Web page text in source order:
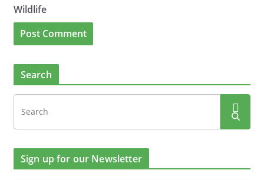
Wildlife
Search
Sign up for our Newsletter